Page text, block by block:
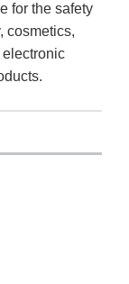
for the safety
cosmetics,